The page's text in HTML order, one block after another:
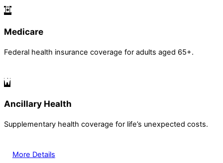
Medicare
Federal health insurance coverage for adults aged 65+.
Ancillary Health
Supplementary health coverage for life’s unexpected costs.
More Details